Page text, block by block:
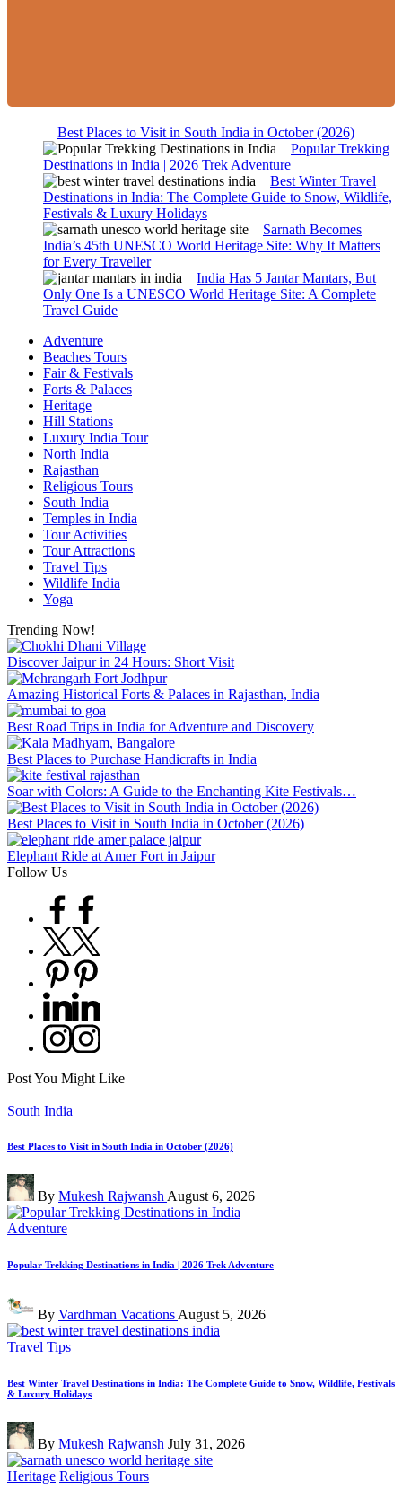
Best Places to Visit in South India in October (2026)
Popular Trekking
Destinations in India | 2026 Trek Adventure
Best Winter Travel
Destinations in India: The Complete Guide to Snow, Wildlife,
Festivals & Luxury Holidays
Sarnath Becomes
India’s 45th UNESCO World Heritage Site: Why It Matters
for Every Traveller
India Has 5 Jantar Mantars, But
Only One Is a UNESCO World Heritage Site: A Complete
Travel Guide
Adventure
Beaches Tours
Fair & Festivals
Forts & Palaces
Heritage
Hill Stations
Luxury India Tour
North India
Rajasthan
Religious Tours
South India
Temples in India
Tour Activities
Tour Attractions
Travel Tips
Wildlife India
Yoga
Trending Now!
Discover Jaipur in 24 Hours: Short Visit
Amazing Historical Forts & Palaces in Rajasthan, India
Best Road Trips in India for Adventure and Discovery
Best Places to Purchase Handicrafts in India
Soar with Colors: A Guide to the Enchanting Kite Festivals…
Best Places to Visit in South India in October (2026)
Elephant Ride at Amer Fort in Jaipur
Follow Us
Facebook
Twitter
Pinterest
Linkedin
Instagram
Post You Might Like
Posted
South India
Best Places to Visit in South India in October (2026)
Posted
by
By Mukesh RajwanshAugust 6, 2026
Posted
Adventure
Popular Trekking Destinations in India | 2026 Trek Adventure
Posted
by
By Vardhman Vacations August 5, 2026
Posted
Travel Tips
Best Winter Travel Destinations in India: The Complete Guide to Snow, Wildlife, Festivals
& Luxury Holidays
Posted
by
By Mukesh Rajwansh July 31, 2026
Posted
Heritage Religious Tours